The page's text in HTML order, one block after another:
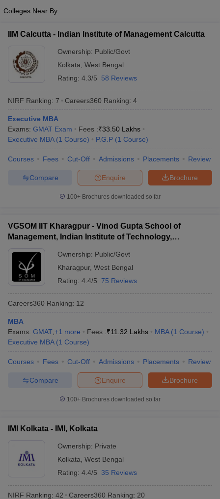
Colleges Near By
IIM Calcutta - Indian Institute of Management Calcutta
Ownership: Public/Govt
Kolkata West Bengal
Rating: 4.3/5 58 Reviews
NIRF Ranking: 7 Careers360 Ranking: 4
Executive MBA
Exams: GMAT Exam Fees :₹33.50 Lakhs
Executive MBA (1 Course) P.G.P (1 Course)
Courses Fees Cut-Off Admissions Placements Review
Brochure
Enquire
Compare
100+ Brochures downloaded so far
VGSOM IIT Kharagpur - Vinod Gupta School of
Management, Indian Institute of Technology,
Ownership: Public/Govt
Kharagpur, West Bengal
Rating: 4.4/5 75 Reviews
Careers360 Ranking: 12
MBA
Exams: GMAT +1 more Fees :₹11.32 Lakhs MBA (1 Course)
Executive MBA (1 Course)
Courses Fees Cut-Off Admissions Placements Review
Brochure
Enquire
Compare
100+ Brochures downloaded so far
IMI Kolkata - IMI, Kolkata
Ownership: Private
Kolkata West Bengal
Rating: 4.4/5 35 Reviews
NIRF Ranking: 42 Careers360 Ranking: 20